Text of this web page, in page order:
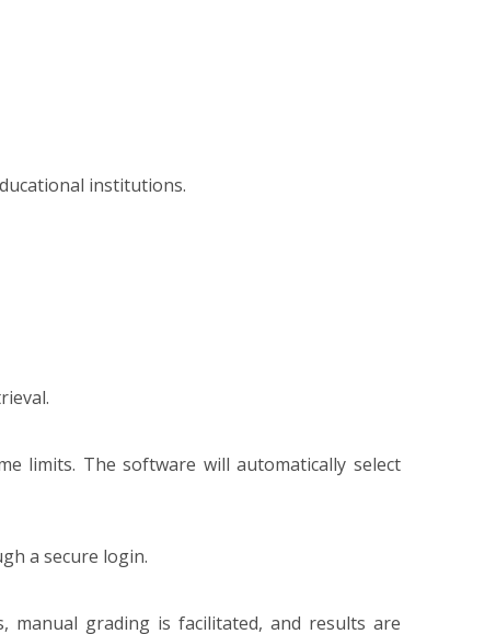
institutions.
limits. The software will automatically select
a secure login.
manual grading is facilitated, and results are